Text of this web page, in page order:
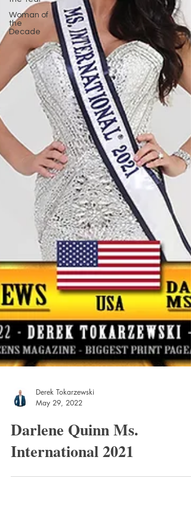
Woman of
the
Decade
May 29, 2022
Darlene Quinn Ms.
International 2021